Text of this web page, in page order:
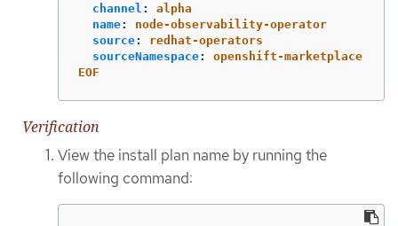
channel :
alpha
name:
node-observability-operator
source:
redhat-operators
sourceNamespace:
openshift-marketplace
EOF
Verification
View the install plan name by running the
following command: